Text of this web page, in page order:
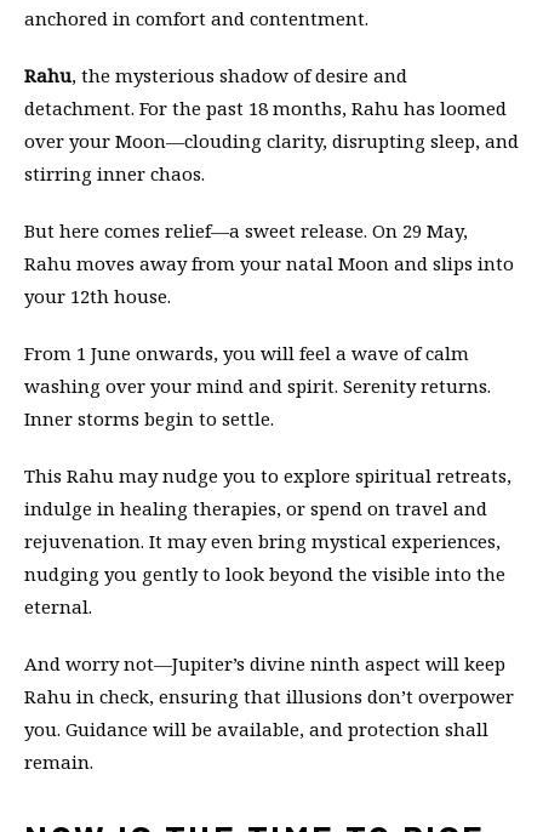
anchored in comfort and contentment.
Rahu, the mysterious shadow of desire and
detachment. For the past 18 months, Rahu has loomed
over your Moon—clouding clarity, disrupting sleep, and
stirring inner chaos.
But here comes relief—a sweet release. On 29 May,
Rahu moves away from your natal Moon and slips into
your 12th house.
From 1 June onwards, you will feel a wave of calm
washing over your mind and spirit. Serenity returns.
Inner storms begin to settle.
This Rahu may nudge you to explore spiritual retreats,
indulge in healing therapies, or spend on travel and
rejuvenation. It may even bring mystical experiences,
nudging you gently to look beyond the visible into the
eternal.
And worry not—Jupiter’s divine ninth aspect will keep
Rahu in check, ensuring that illusions don’t overpower
you. Guidance will be available, and protection shall
remain.